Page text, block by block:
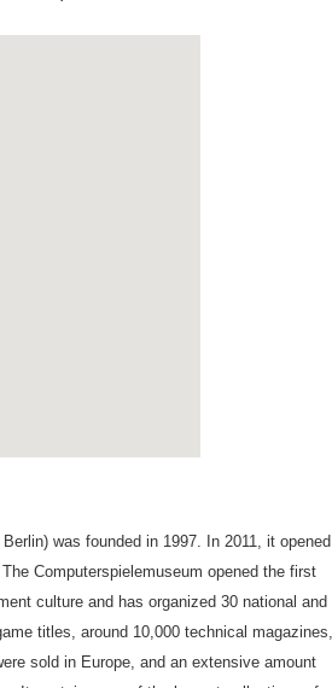
was founded in 1997. In 2011, it opened
Computerspielemuseum opened the first
culture and has organized 30 national and
titles, around 10,000 technical magazines,
sold in Europe, and an extensive amount